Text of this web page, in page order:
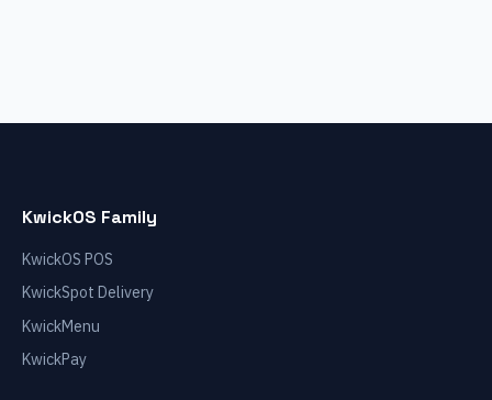
KwickOS Family
KwickOS POS
KwickSpot Delivery
KwickMenu
KwickPay